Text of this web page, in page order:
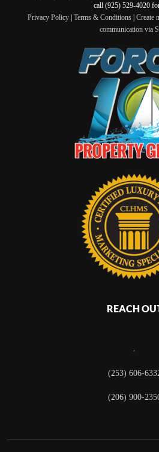
call (925) 529-4020
Privacy Policy| Terms & Conditions| Create
communication via
REACH
,
(253) 606-
(206) 900-